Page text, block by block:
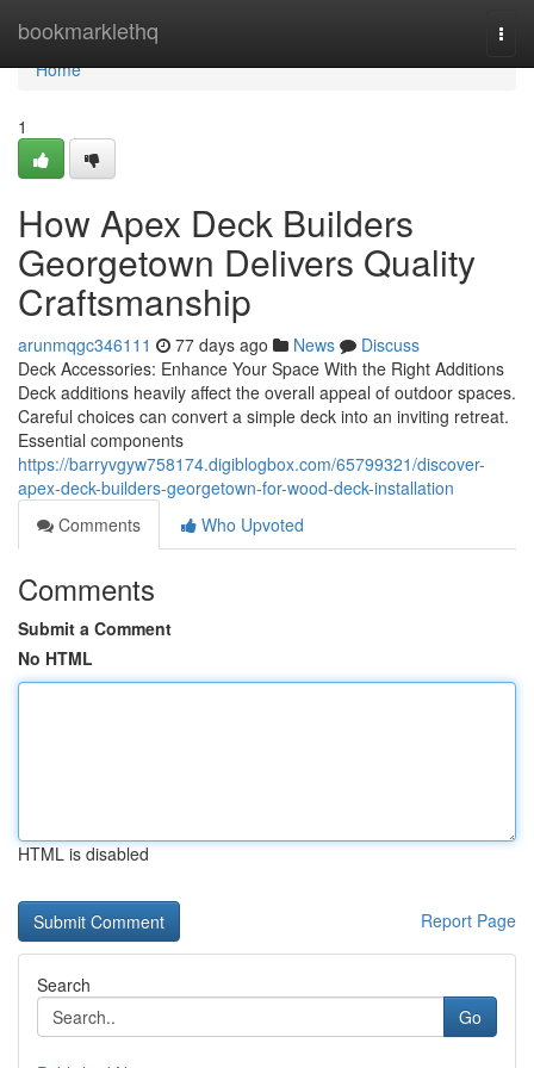
bookmarklethq
Home
Home
1
How Apex Deck Builders
Georgetown Delivers Quality
Craftsmanship
arunmqgc346111 77 days ago News
Discuss
Deck Accessories: Enhance Your Space With the Right Additions
Deck additions heavily affect the overall appeal of outdoor spaces.
Careful choices can convert a simple deck into an inviting retreat.
Essential components
https://barryvgyw758174.digiblogbox.com/65799321/discover-
apex-deck-builders-georgetown-for-wood-deck-installation
Comments
Who Upvoted
Comments
Submit a Comment
No HTML
HTML is disabled
Report Page
Search
Go